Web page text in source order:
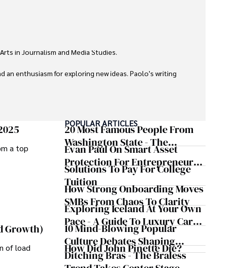
in Journalism and Media Studies.
enthusiasm for exploring new ideas. Paolo's writing
a top
Growth)
of load
POPULAR ARTICLES
20 Most Famous People From
Washington State - The
Evergreen Influence
Evan Paul On Smart Asset
Protection For Entrepreneurs –
How He Helps Clients
Safeguard Wealth And Grow
Business Simultaneously
Solutions To Pay For College
Tuition
How Strong Onboarding Moves
SMBs From Chaos To Clarity
Exploring Iceland At Your Own
Pace - A Guide To Luxury Car
Rentals In Iceland
10 Mind-Blowing Popular
Culture Debates Shaping
Today's Media Scene
How Did John Pinette Die?
Ditching Bras - The Braless